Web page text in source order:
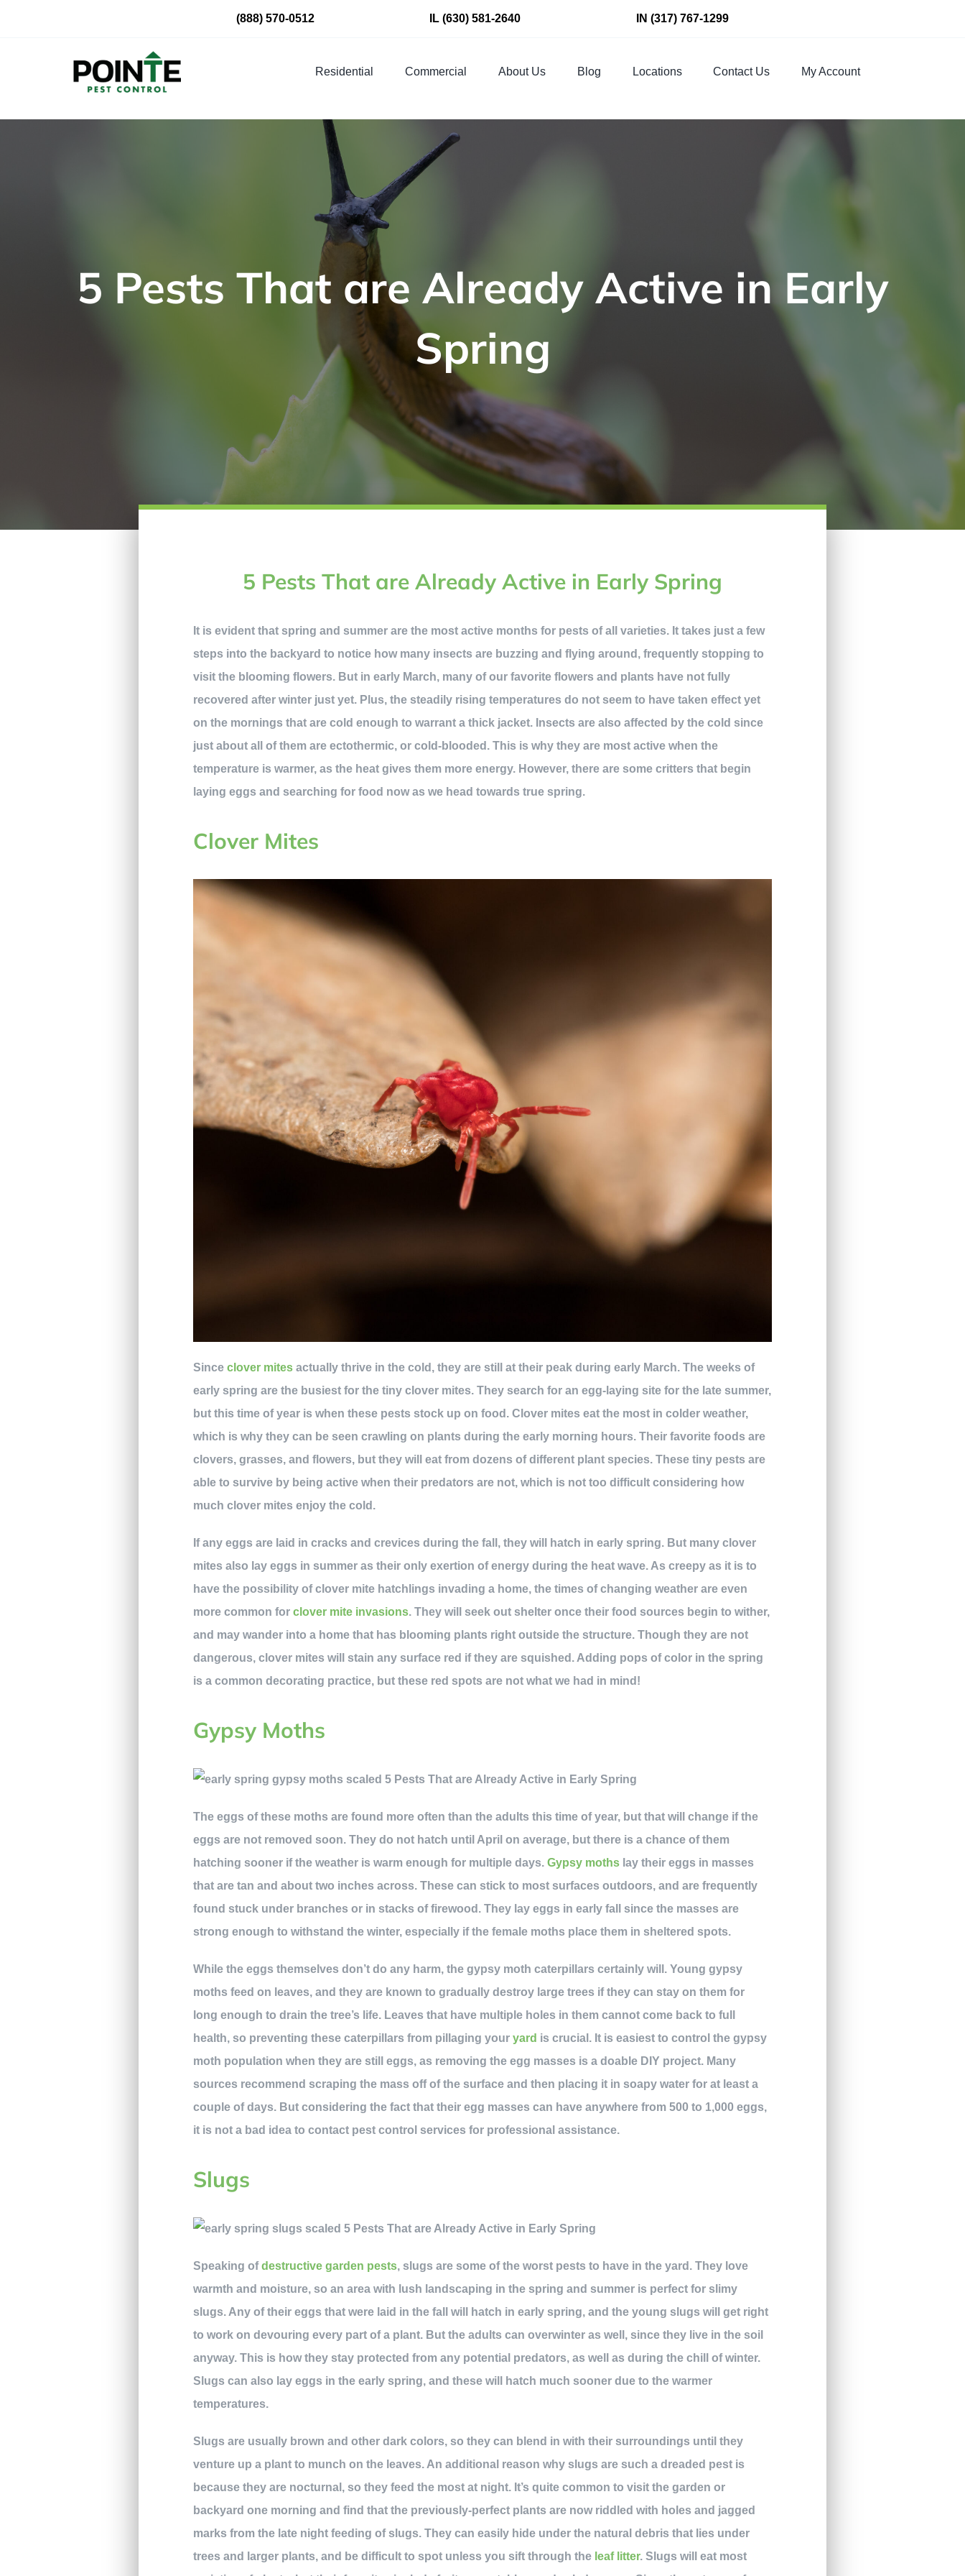
(888) 570-0512 IL(630) 581-2640 IN (317) 767-1299
Residential Commercial About Us Blog Locations Contact Us My Account
5 Pests That are Already Active in Early
Spring
5 Pests That are Already Active in Early Spring
It is evident that spring and summer are the most active months for pests of all varieties. It takes just a few
steps into the backyard to notice how many insects are buzzing and flying around, frequently stopping to
visit the blooming flowers. But in early March, many of our favorite flowers and plants have not fully
recovered after winter just yet. Plus, the steadily rising temperatures do not seem to have taken effect yet
on the mornings that are cold enough to warrant a thick jacket. Insects are also affected by the cold since
just about all of them are ectothermic, or cold-blooded. This is why they are most active when the
temperature is warmer, as the heat gives them more energy. However, there are some critters that begin
laying eggs and searching for food now as we head towards true spring.
Clover Mites
Sinceclover mites actually thrive in the cold, they are still at their peak during early March. The weeks of
early spring are the busiest for the tiny clover mites. They search for an egg-laying site for the late summer,
but this time of year is when these pests stock up on food. Clover mites eat the most in colder weather,
which is why they can be seen crawling on plants during the early morning hours. Their favorite foods are
clovers, grasses, and flowers, but they will eat from dozens of different plant species. These tiny pests are
able to survive by being active when their predators are not, which is not too difficult considering how
much clover mites enjoy the cold.
If any eggs are laid in cracks and crevices during the fall, they will hatch in early spring. But many clover
mites also lay eggs in summer as their only exertion of energy during the heat wave. As creepy as it is to
have the possibility of clover mite hatchlings invading a home, the times of changing weather are even
more common forclover mite invasions. They will seek out shelter once their food sources begin to wither,
and may wander into a home that has blooming plants right outside the structure. Though they are not
dangerous, clover mites will stain any surface red if they are squished. Adding pops of color in the spring
is a common decorating practice, but these red spots are not what we had in mind!
Gypsy Moths
The eggs of these moths are found more often than the adults this time of year, but that will change if the
eggs are not removed soon. They do not hatch until April on average, but there is a chance of them
hatching sooner if the weather is warm enough for multiple days.Gypsy moths lay their eggs in masses
that are tan and about two inches across. These can stick to most surfaces outdoors, and are frequently
found stuck under branches or in stacks of firewood. They lay eggs in early fall since the masses are
strong enough to withstand the winter, especially if the female moths place them in sheltered spots.
While the eggs themselves don’t do any harm, the gypsy moth caterpillars certainly will. Young gypsy
moths feed on leaves, and they are known to gradually destroy large trees if they can stay on them for
long enough to drain the tree’s life. Leaves that have multiple holes in them cannot come back to full
health, so preventing these caterpillars from pillaging youryard is crucial. It is easiest to control the gypsy
moth population when they are still eggs, as removing the egg masses is a doable DIY project. Many
sources recommend scraping the mass off of the surface and then placing it in soapy water for at least a
couple of days. But considering the fact that their egg masses can have anywhere from 500 to 1,000 eggs,
it is not a bad idea to contact pest control services for professional assistance.
Slugs
Speaking ofdestructive garden pests, slugs are some of the worst pests to have in the yard. They love
warmth and moisture, so an area with lush landscaping in the spring and summer is perfect for slimy
slugs. Any of their eggs that were laid in the fall will hatch in early spring, and the young slugs will get right
to work on devouring every part of a plant. But the adults can overwinter as well, since they live in the soil
anyway. This is how they stay protected from any potential predators, as well as during the chill of winter.
Slugs can also lay eggs in the early spring, and these will hatch much sooner due to the warmer
temperatures.
Slugs are usually brown and other dark colors, so they can blend in with their surroundings until they
venture up a plant to munch on the leaves. An additional reason why slugs are such a dreaded pest is
because they are nocturnal, so they feed the most at night. It’s quite common to visit the garden or
backyard one morning and find that the previously-perfect plants are now riddled with holes and jagged
marks from the late night feeding of slugs. They can easily hide under the natural debris that lies under
trees and larger plants, and be difficult to spot unless you sift through the leaf litter. Slugs will eat most